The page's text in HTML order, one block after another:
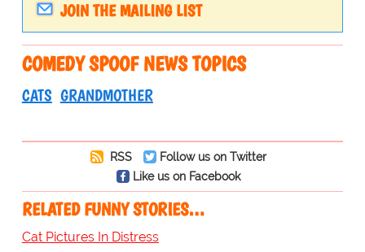
JOIN THE MAILING LIST
COMEDY SPOOF NEWS TOPICS
CATS GRANDMOTHER
RSS
Follow us on Twitter
Like us on Facebook
RELATED FUNNY STORIES…
Cat Pictures In Distress